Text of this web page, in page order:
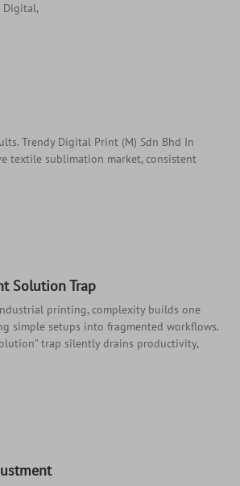
Digital,
Trendy Digital Print (M) Sdn Bhd In
textile sublimation market, consistent
Solution Trap
printing, complexity builds one
simple setups into fragmented workflows.
trap silently drains productivity,